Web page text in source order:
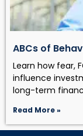
ABCs of
Learn how fear,
influence
long-term
Read More »